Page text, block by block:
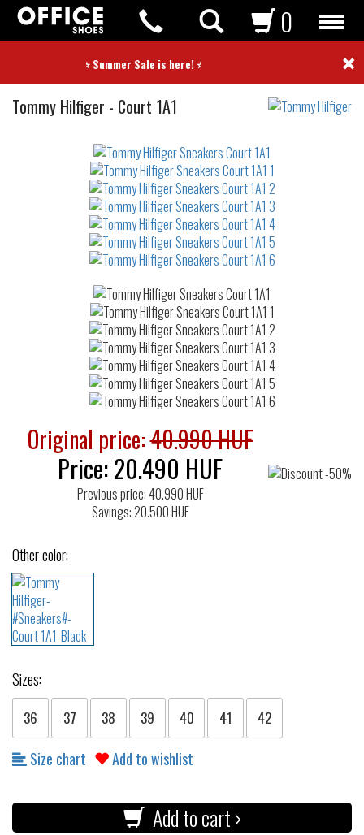
⭐ Summer Sale is here! ⭐ ×
0
Tommy Hilfiger Sneakers
- Court 1A1
Original price:40.990 HUF
Price:20.490 HUF
Previous price: 40.990 HUF
Savings: 20.500 HUF
Other color:
Sizes:
36 37 38 39 40 41 42
Size chart Add to wishlist
Add to cart ›